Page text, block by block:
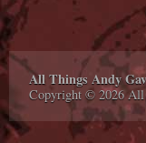
All Things Andy
Copyright © 2026 All